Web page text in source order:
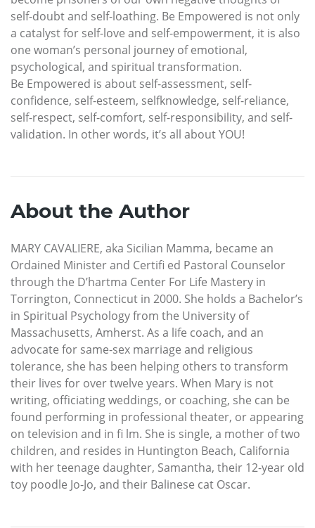
self-doubt and self-loathing. Be Empowered is not only
a catalyst for self-love and self-empowerment, it is also
one woman’s personal journey of emotional,
psychological, and spiritual transformation.
Be Empowered is about self-assessment, self-
confidence, self-esteem, selfknowledge, self-reliance,
self-respect, self-comfort, self-responsibility, and self-
validation. In other words, it’s all about YOU!
About the Author
MARY CAVALIERE, aka Sicilian Mamma, became an
Ordained Minister and Certifi ed Pastoral Counselor
through the D’hartma Center For Life Mastery in
Torrington, Connecticut in 2000. She holds a Bachelor’s
in Spiritual Psychology from the University of
Massachusetts, Amherst. As a life coach, and an
advocate for same-sex marriage and religious
tolerance, she has been helping others to transform
their lives for over twelve years. When Mary is not
writing, officiating weddings, or coaching, she can be
found performing in professional theater, or appearing
on television and in fi lm. She is single, a mother of two
children, and resides in Huntington Beach, California
with her teenage daughter, Samantha, their 12-year old
toy poodle Jo-Jo, and their Balinese cat Oscar.